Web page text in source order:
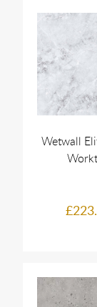
Wetwall